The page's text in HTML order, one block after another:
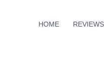
HOME REVIEWS